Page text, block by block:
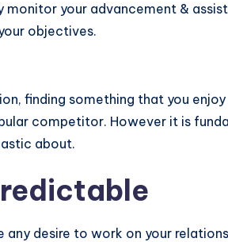
monitor your advancement &
objectives.
finding something that you
competitor. However it is
about.
any desire to work on your